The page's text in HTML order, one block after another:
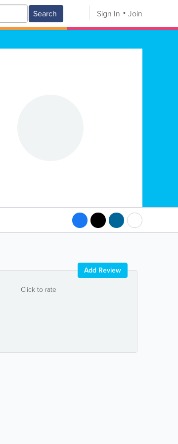
Search Sign In Join
Click to rate
Add Review